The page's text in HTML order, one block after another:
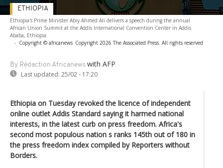
Ethiopia's Prime Minister Abiy Ahmed Ali delivers a speech during the annual
African Union Summit at the Addis International Convention Center in Addis
Ababa, Ethiopia.
- Copyright © africanews Copyright 2026 The Associated Press. All rights reserved
By Rédaction Africanews with AFP
Last updated: 25/02 - 17:20
ETHIOPIA
Ethiopia on Tuesday revoked the licence of independent
online outlet Addis Standard saying it harmed national
interests, in the latest curb on press freedom. Africa's
second most populous nation s ranks 145th out of 180 in
the press freedom index compiled by Reporters without
Borders.